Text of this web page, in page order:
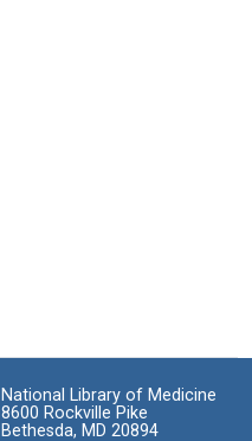
National Library of Medicine
8600 Rockville Pike
Bethesda, MD 20894